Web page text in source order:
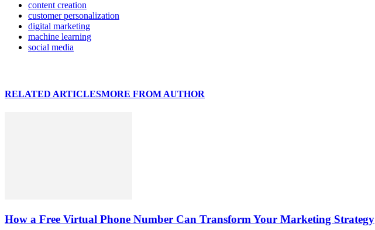
content creation
customer personalization
digital marketing
machine learning
social media
RELATED ARTICLESMORE FROM AUTHOR
How a Free Virtual Phone Number Can Transform Your Marketing Strategy